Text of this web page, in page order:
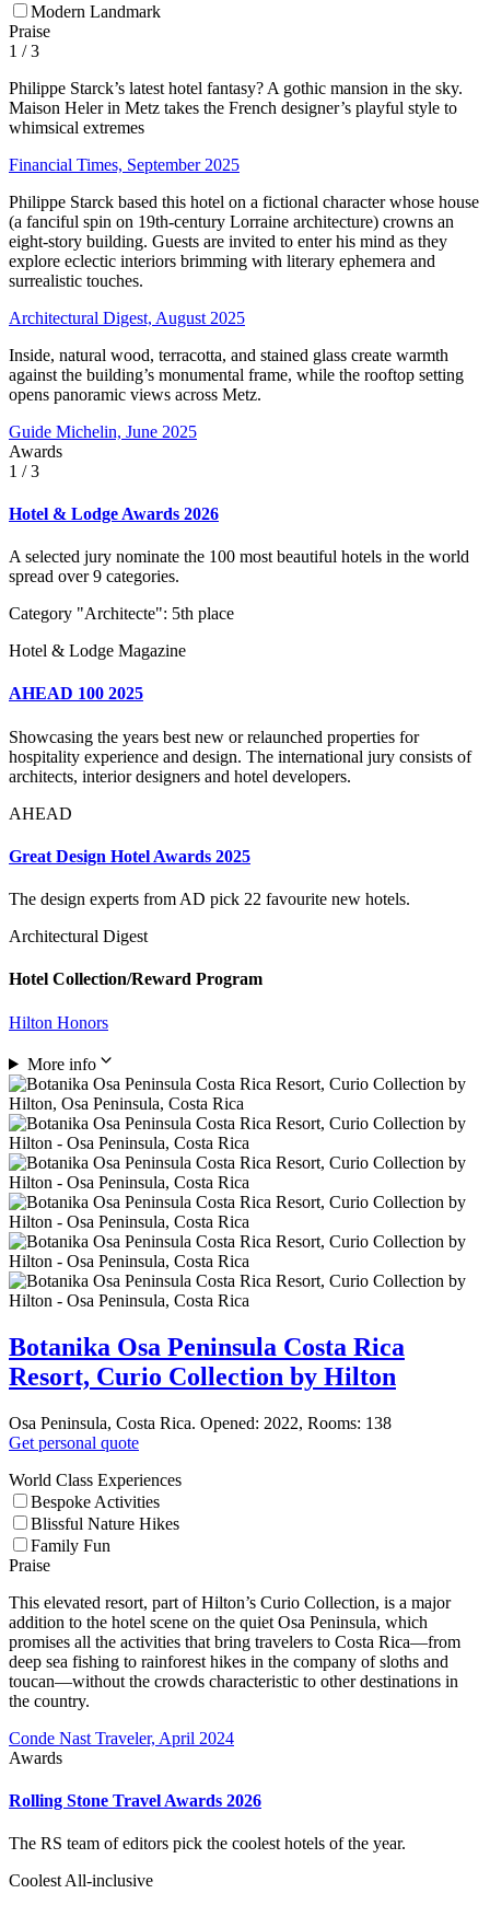
Modern Landmark
Praise
1 / 3
Philippe Starck’s latest hotel fantasy? A gothic mansion in the sky.
Maison Heler in Metz takes the French designer’s playful style to
whimsical extremes
Financial Times, September 2025
Philippe Starck based this hotel on a fictional character whose house
(a fanciful spin on 19th-century Lorraine architecture) crowns an
eight-story building. Guests are invited to enter his mind as they
explore eclectic interiors brimming with literary ephemera and
surrealistic touches.
Architectural Digest, August 2025
Inside, natural wood, terracotta, and stained glass create warmth
against the building’s monumental frame, while the rooftop setting
opens panoramic views across Metz.
Guide Michelin, June 2025
Awards
1 / 3
Hotel & Lodge Awards 2026
A selected jury nominate the 100 most beautiful hotels in the world
spread over 9 categories.
Category "Architecte": 5th place
Hotel & Lodge Magazine
AHEAD 100 2025
Showcasing the years best new or relaunched properties for
hospitality experience and design. The international jury consists of
architects, interior designers and hotel developers.
AHEAD
Great Design Hotel Awards 2025
The design experts from AD pick 22 favourite new hotels.
Architectural Digest
Hotel Collection/Reward Program
Hilton Honors
More info
Botanika Osa Peninsula Costa Rica
Resort, Curio Collection by Hilton
Osa Peninsula, Costa Rica. Opened: 2022, Rooms: 138
Get personal quote
World Class Experiences
Bespoke Activities
Blissful Nature Hikes
Family Fun
Praise
This elevated resort, part of Hilton’s Curio Collection, is a major
addition to the hotel scene on the quiet Osa Peninsula, which
promises all the activities that bring travelers to Costa Rica—from
deep sea fishing to rainforest hikes in the company of sloths and
toucan—without the crowds characteristic to other destinations in
the country.
Conde Nast Traveler, April 2024
Awards
Rolling Stone Travel Awards 2026
The RS team of editors pick the coolest hotels of the year.
Coolest All-inclusive